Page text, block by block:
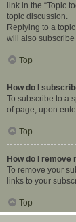
link in the “Topic
topic discussion.
Replying to a
will also
Top
How do I
To subscribe to a
of page, upon
Top
How do I
To remove your
links to your
Top